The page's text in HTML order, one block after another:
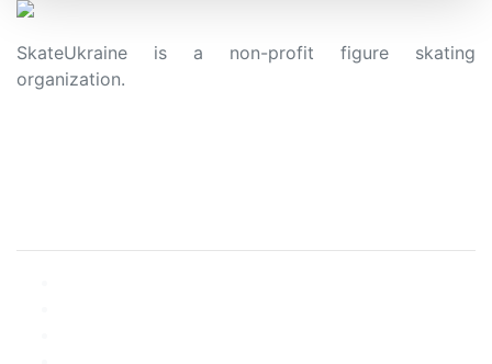
SkateUkraine is a non-profit figure skating
organization.